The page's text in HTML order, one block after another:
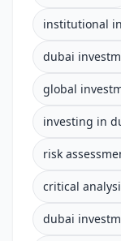
institutional
dubai
global
investing in
risk
critical
dubai